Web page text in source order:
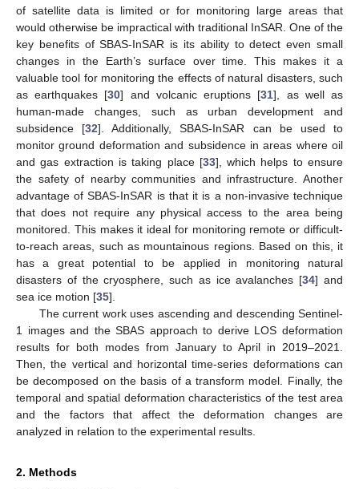
of satellite data is limited or for monitoring large areas that
would otherwise be impractical with traditional InSAR. One of the
key benefits of SBAS-InSAR is its ability to detect even small
changes in the Earth’s surface over time. This makes it a
valuable tool for monitoring the effects of natural disasters, such
as earthquakes [30] and volcanic eruptions [31], as well as
human-made changes, such as urban development and
subsidence [32]. Additionally, SBAS-InSAR can be used to
monitor ground deformation and subsidence in areas where oil
and gas extraction is taking place [33], which helps to ensure
the safety of nearby communities and infrastructure. Another
advantage of SBAS-InSAR is that it is a non-invasive technique
that does not require any physical access to the area being
monitored. This makes it ideal for monitoring remote or difficult-
to-reach areas, such as mountainous regions. Based on this, it
has a great potential to be applied in monitoring natural
disasters of the cryosphere, such as ice avalanches [34] and
sea ice motion [35].
The current work uses ascending and descending Sentinel-
1 images and the SBAS approach to derive LOS deformation
results for both modes from January to April in 2019–2021.
Then, the vertical and horizontal time-series deformations can
be decomposed on the basis of a transform model. Finally, the
temporal and spatial deformation characteristics of the test area
and the factors that affect the deformation changes are
analyzed in relation to the experimental results.
2. Methods